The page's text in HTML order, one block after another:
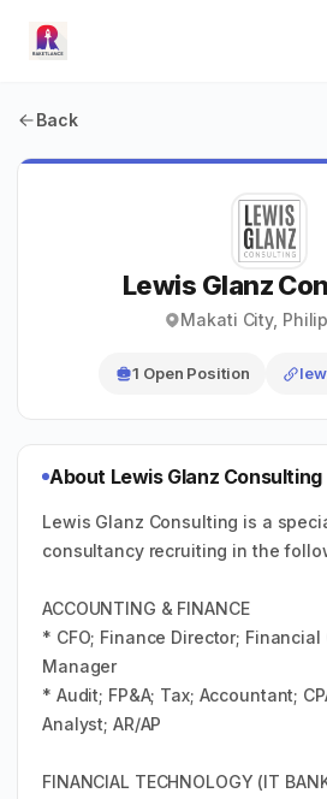
Back
Lewis Glanz
Makati City,
1 Open Position
About Lewis Glanz Consulting
Lewis Glanz Consulting is a
consultancy recruiting in the
ACCOUNTING & FINANCE
* CFO; Finance Director;
Manager
* Audit; FP&A; Tax; Accountant;
Analyst; AR/AP
FINANCIAL TECHNOLOGY (IT